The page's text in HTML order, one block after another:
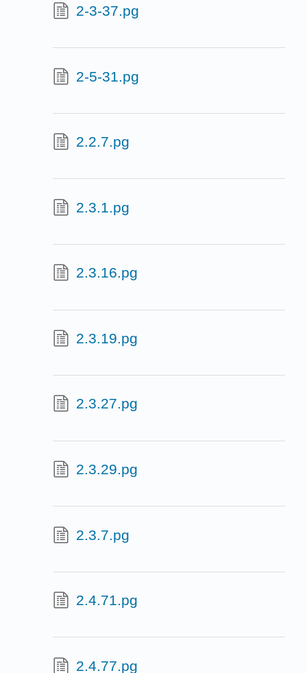
2-3-37.pg
2-5-31.pg
2.2.7.pg
2.3.1.pg
2.3.16.pg
2.3.19.pg
2.3.27.pg
2.3.29.pg
2.3.7.pg
2.4.71.pg
2.4.77.pg